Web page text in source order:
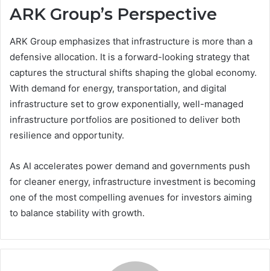
ARK Group’s Perspective
ARK Group emphasizes that infrastructure is more than a
defensive allocation. It is a forward-looking strategy that
captures the structural shifts shaping the global economy.
With demand for energy, transportation, and digital
infrastructure set to grow exponentially, well-managed
infrastructure portfolios are positioned to deliver both
resilience and opportunity.
As AI accelerates power demand and governments push
for cleaner energy, infrastructure investment is becoming
one of the most compelling avenues for investors aiming
to balance stability with growth.